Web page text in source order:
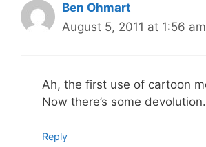
Ben Ohmart
August 5, 2011 at 1:56 am
Ah, the first use of cartoon
Now there’s some devolution.
Reply